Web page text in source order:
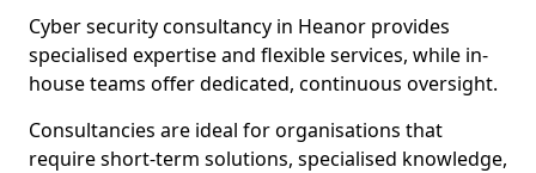
Cyber security consultancy in Heanor provides
specialised expertise and flexible services, while in-
house teams offer dedicated, continuous oversight.
Consultancies are ideal for organisations that
require short-term solutions, specialised knowledge,